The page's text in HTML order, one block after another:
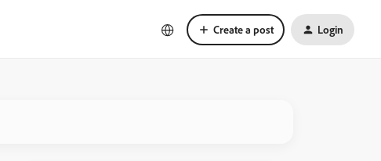
Create a post Login